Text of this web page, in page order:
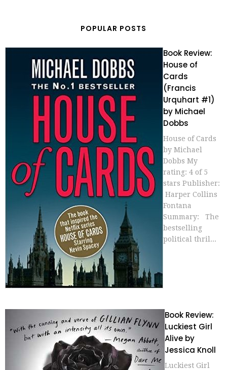
POPULAR POSTS
Book Review:
House of
Cards
(Francis
Urquhart #1)
by Michael
Dobbs
House of Cards
by Michael
Dobbs My
rating: 4 of 5
stars Publisher:
Harper Collins
Fontana
Summary: The
bestselling
political thril...
Book Review:
Luckiest Girl
Alive by
Jessica Knoll
Luckiest Girl